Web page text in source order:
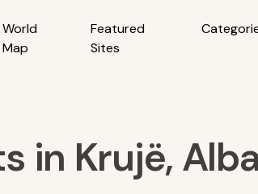
World
Map
Featured
Sites
in Krujë,